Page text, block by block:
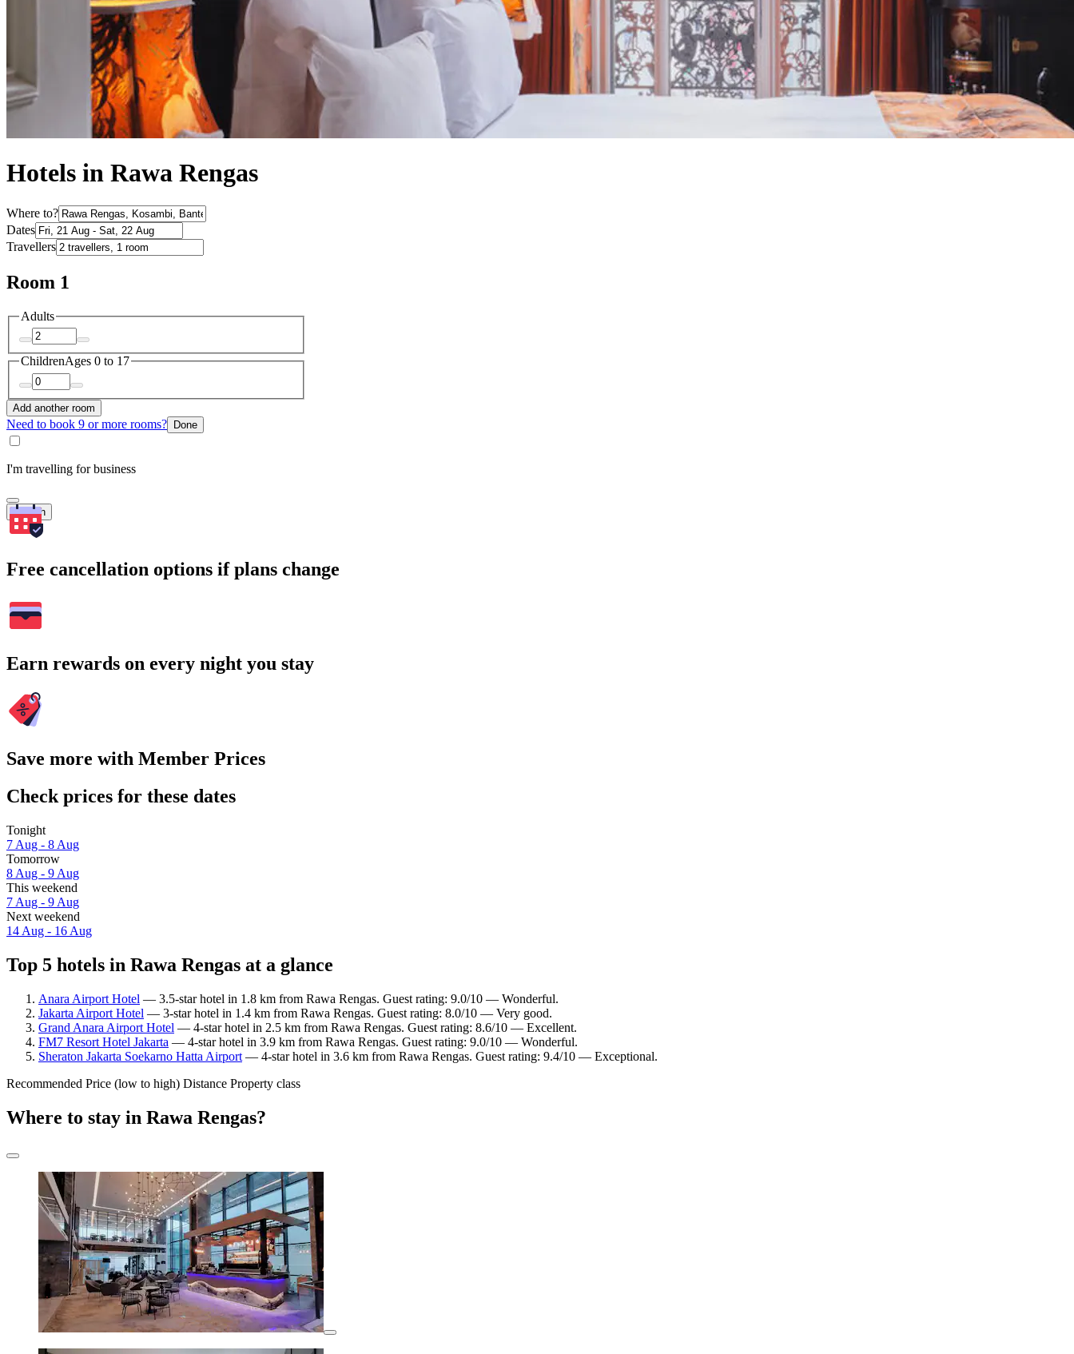
Hotels in Rawa Rengas
Where to?
Dates
Travellers
Room 1
Adults
ChildrenAges 0 to 17
Add another room
Need to book 9 or more rooms? Done
I'm travelling for business
Search
Free cancellation options if plans change
Earn rewards on every night you stay
Save more with Member Prices
Check prices for these dates
Tonight
7 Aug - 8 Aug
Tomorrow
8 Aug - 9 Aug
This weekend
7 Aug - 9 Aug
Next weekend
14 Aug - 16 Aug
Top 5 hotels in Rawa Rengas at a glance
Anara Airport Hotel — 3.5-star hotel in 1.8 km from Rawa Rengas. Guest rating: 9.0/10 — Wonderful.
Jakarta Airport Hotel — 3-star hotel in 1.4 km from Rawa Rengas. Guest rating: 8.0/10 — Very good.
Grand Anara Airport Hotel — 4-star hotel in 2.5 km from Rawa Rengas. Guest rating: 8.6/10 — Excellent.
FM7 Resort Hotel Jakarta — 4-star hotel in 3.9 km from Rawa Rengas. Guest rating: 9.0/10 — Wonderful.
Sheraton Jakarta Soekarno Hatta Airport — 4-star hotel in 3.6 km from Rawa Rengas. Guest rating: 9.4/10 — Exceptional.
Recommended Price (low to high) Distance Property class
Where to stay in Rawa Rengas?